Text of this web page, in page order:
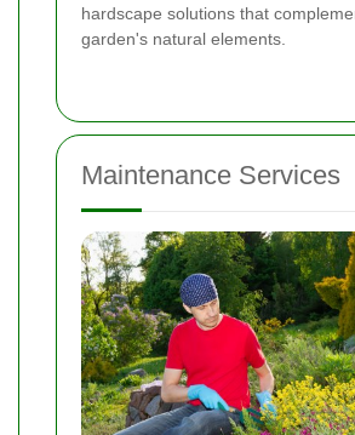
hardscape solutions that
garden's natural elements.
Maintenance Services